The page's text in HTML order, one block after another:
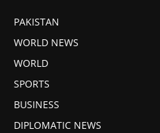
PAKISTAN
WORLD NEWS
WORLD
SPORTS
BUSINESS
DIPLOMATIC NEWS